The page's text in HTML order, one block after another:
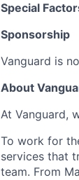
Special
Sponsorship
Vanguard is
About
At Vanguard,
To work for
services that
team. From